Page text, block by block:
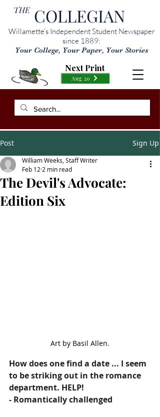
THE COLLEGIAN
Willamette’s Independent Student Newspaper
since 1889:
Your College, Your Paper, Your Stories
Aug 20
Next Print
Post Sign Up
The Devil's Advocate:
Edition Six
William Weeks, Staff Writer
Feb 12 2 min read
Art by Basil Allen.
How does one find a date ... I seem
to be striking out in the romance
department. HELP!
- Romantically challenged